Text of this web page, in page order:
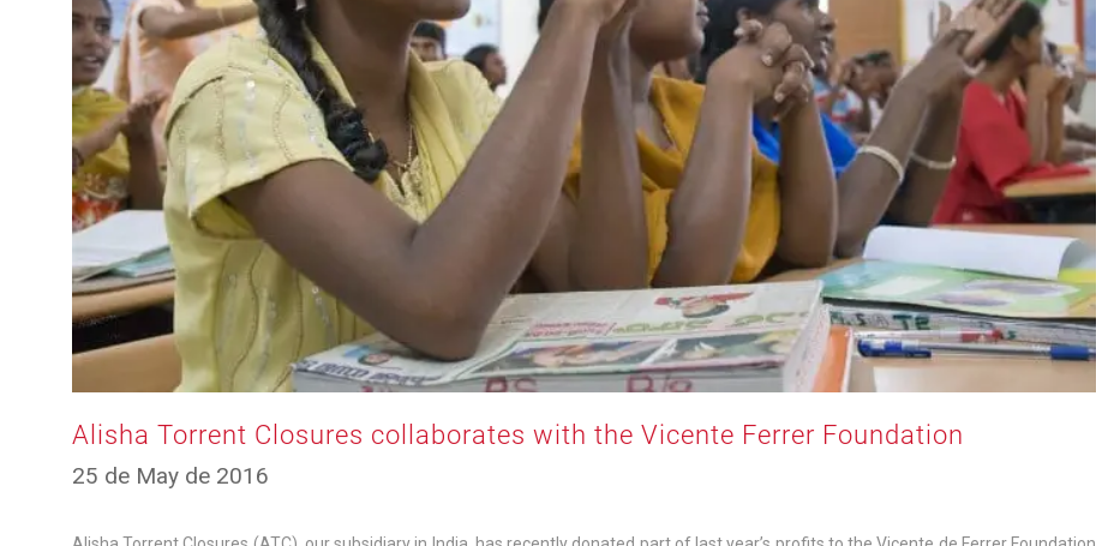
Alisha Torrent Closures collaborates with the Vicente Ferrer Foundation
25 de May de 2016
de